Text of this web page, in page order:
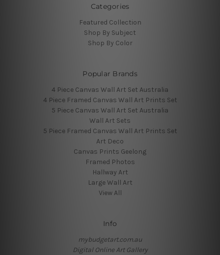
Categories
Featured Collection
Shop By Subject
Shop By Color
Popular Brands
4 Piece Canvas Wall Art Set Australia
4 Piece Framed Canvas Wall Art Prints Set
5 Piece Canvas Wall Art Set Australia
Wall Art Sets
5 Piece Framed Canvas Wall Art Prints Set
Art Deco
Canvas Prints Geelong
Framed Photos
Hallway Art
Large Wall Art
View All
Info
mybudgetart.com.au
Digital Online Art Gallery